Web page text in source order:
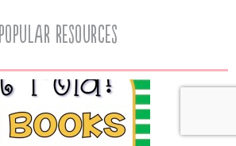
popular resources